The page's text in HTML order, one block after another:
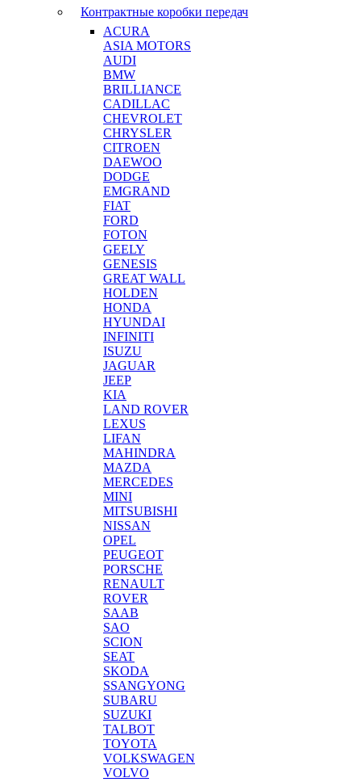
Контрактные коробки передач
ACURA
ASIA MOTORS
AUDI
BMW
BRILLIANCE
CADILLAC
CHEVROLET
CHRYSLER
CITROEN
DAEWOO
DODGE
EMGRAND
FIAT
FORD
FOTON
GEELY
GENESIS
GREAT WALL
HOLDEN
HONDA
HYUNDAI
INFINITI
ISUZU
JAGUAR
JEEP
KIA
LAND ROVER
LEXUS
LIFAN
MAHINDRA
MAZDA
MERCEDES
MINI
MITSUBISHI
NISSAN
OPEL
PEUGEOT
PORSCHE
RENAULT
ROVER
SAAB
SAO
SCION
SEAT
SKODA
SSANGYONG
SUBARU
SUZUKI
TALBOT
TOYOTA
VOLKSWAGEN
VOLVO